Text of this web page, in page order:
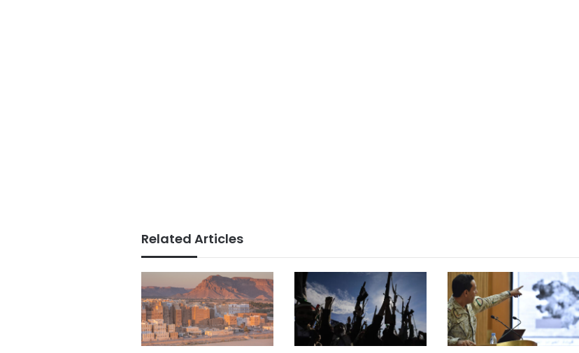
Related Articles